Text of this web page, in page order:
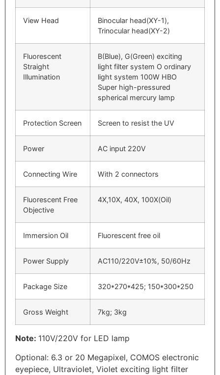
View Head
Binocular head(XY-1),
Trinocular head(XY-2)
Fluorescent
Straight
Illumination
B(Blue), G(Green) exciting
light filter system O ordinary
light system 100W HBO
Super high-pressured
spherical mercury lamp
Protection Screen Screen to resist the UV
Power AC input 220V
Connecting Wire With 2 connectors
Fluorescent Free
Objective
4X,10X, 40X, 100X(Oil)
Immersion Oil Fluorescent free oil
Power Supply AC110/220V±10%, 50/60Hz
Package Size 320*270*425; 150*300*250
Gross Weight 7kg; 3kg
Note: 110V/220V for LED lamp
Optional: 6.3 or 20 Megapixel, COMOS electronic
eyepiece, Ultraviolet, Violet exciting light filter